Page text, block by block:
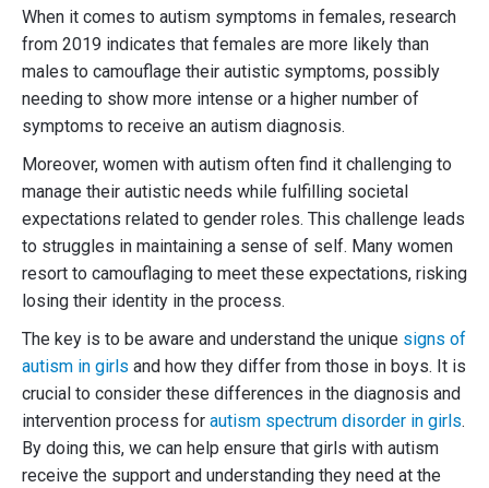
When it comes to autism symptoms in females, research
from 2019 indicates that females are more likely than
males to camouflage their autistic symptoms, possibly
needing to show more intense or a higher number of
symptoms to receive an autism diagnosis.
Moreover, women with autism often find it challenging to
manage their autistic needs while fulfilling societal
expectations related to gender roles. This challenge leads
to struggles in maintaining a sense of self. Many women
resort to camouflaging to meet these expectations, risking
losing their identity in the process.
The key is to be aware and understand the unique signs of
autism in girls and how they differ from those in boys. It is
crucial to consider these differences in the diagnosis and
intervention process for autism spectrum disorder in girls.
By doing this, we can help ensure that girls with autism
receive the support and understanding they need at the